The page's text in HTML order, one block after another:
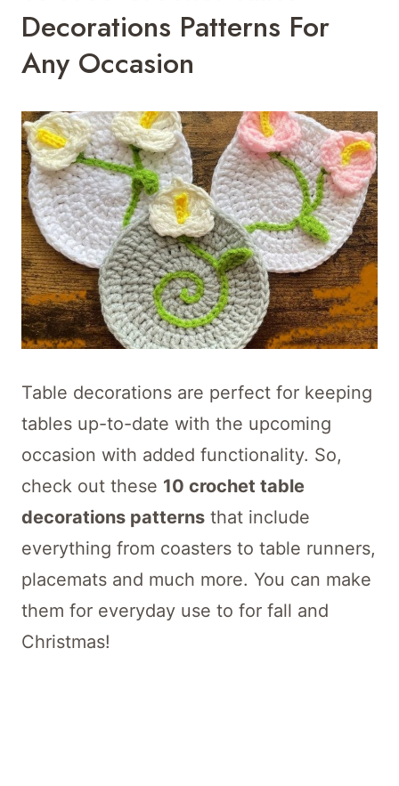
Decorations Patterns For
Any Occasion
Table decorations are perfect for keeping
tables up-to-date with the upcoming
occasion with added functionality. So,
check out these 10 crochet table
decorations patterns that include
everything from coasters to table runners,
placemats and much more. You can make
them for everyday use to for fall and
Christmas!